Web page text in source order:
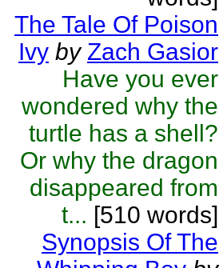
The Tale Of Poison
Ivy by Zach Gasior
Have you ever
wondered why the
turtle has a shell?
Or why the dragon
disappeared from
t... [510 words]
Synopsis Of The